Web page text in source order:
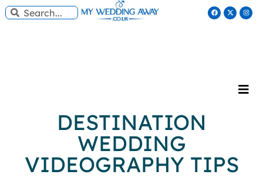
DESTINATION
WEDDING
VIDEOGRAPHY TIPS